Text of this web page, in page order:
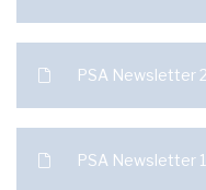
PSA Newsletter
PSA Newsletter